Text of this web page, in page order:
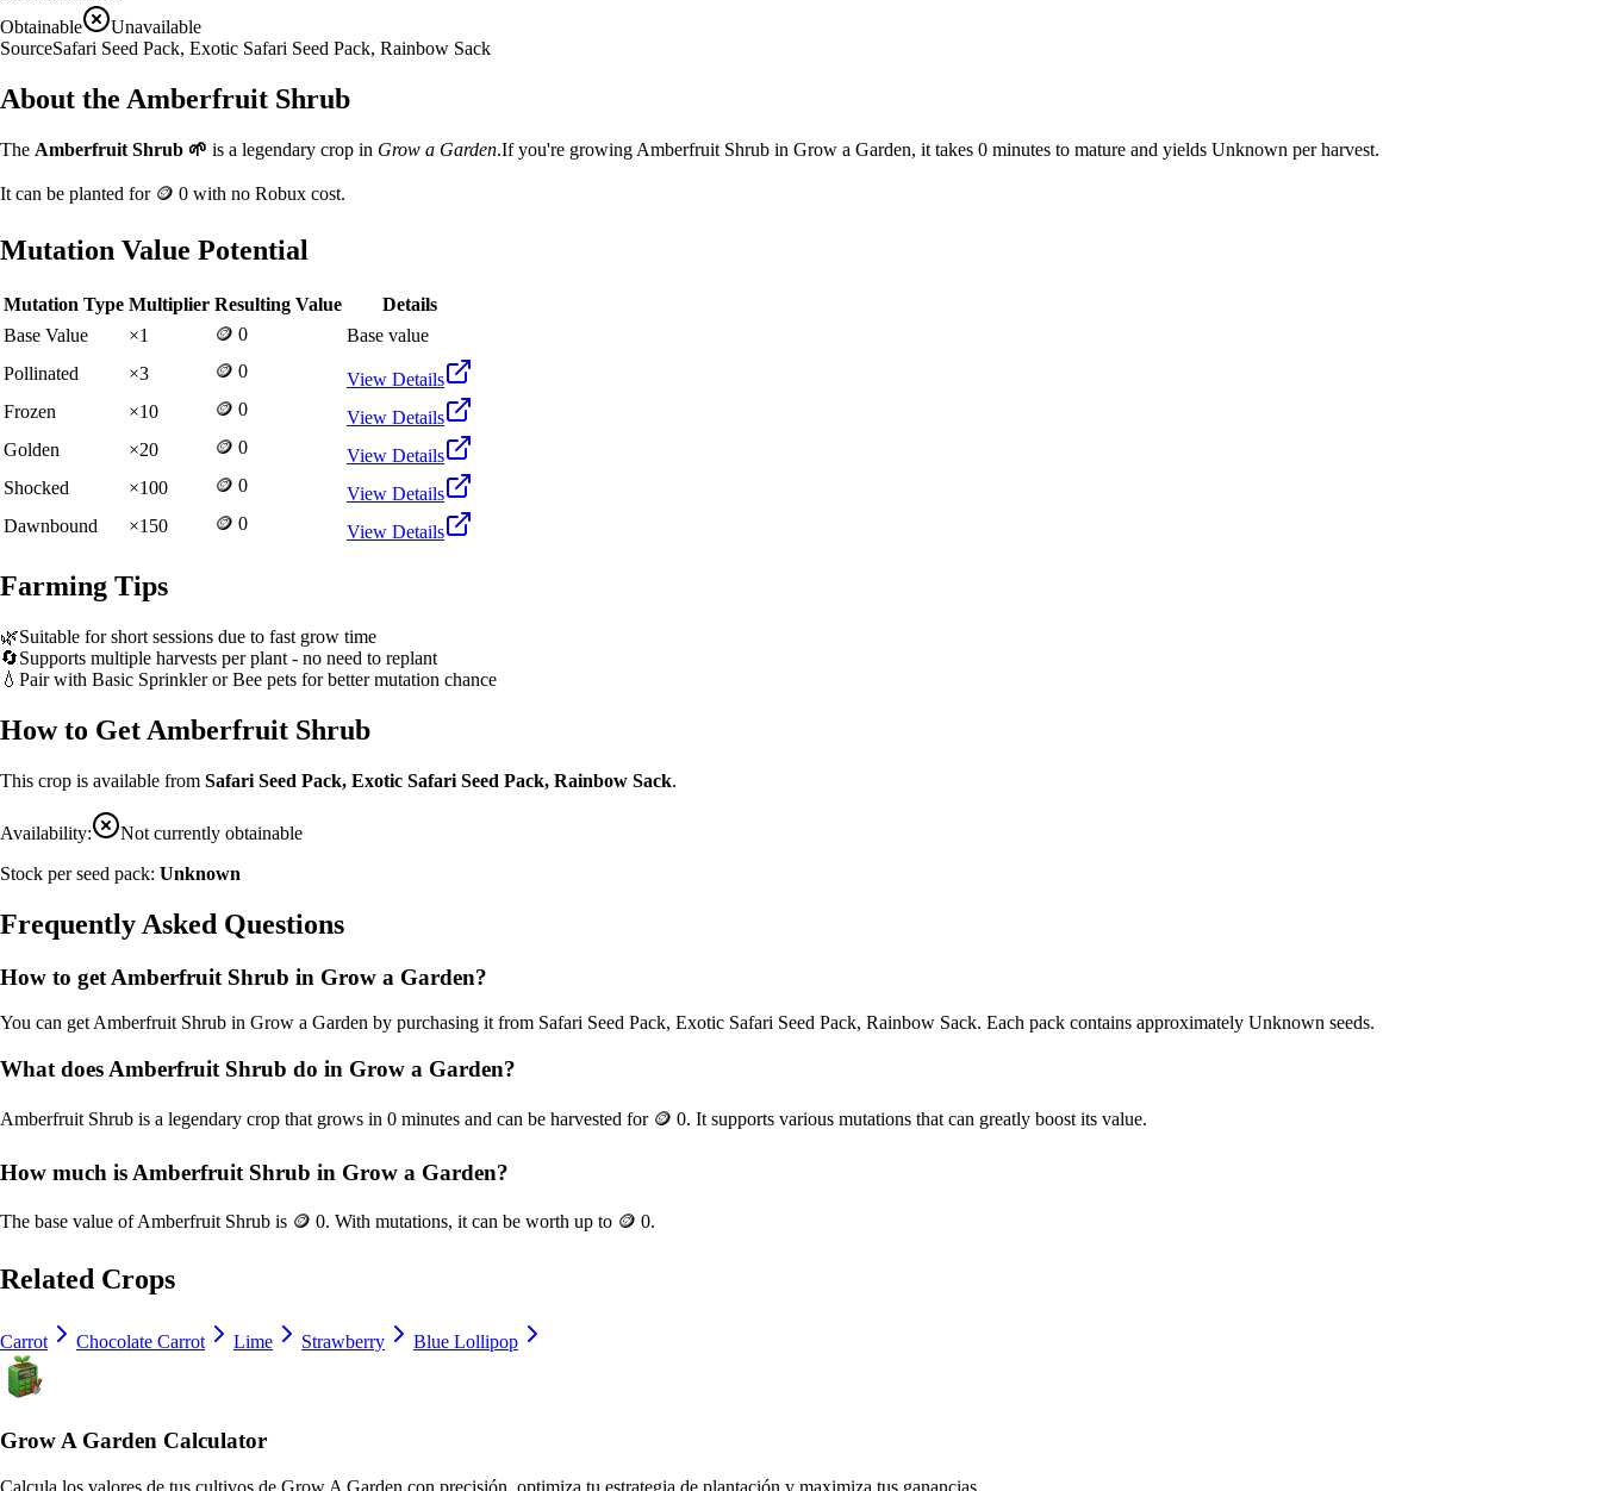
Obtainable
Unavailable
SourceSafari Seed Pack, Exotic Safari Seed Pack, Rainbow Sack
About the Amberfruit Shrub
The Amberfruit Shrub 🌱 is a legendary crop in Grow a Garden.If you're growing Amberfruit Shrub in Grow a Garden, it takes 0 minutes to mature and yields Unknown per harvest.
It can be planted for 🪙 0 with no Robux cost.
Mutation Value Potential
Mutation Type Multiplier Resulting Value
Details
Base Value
×1 🪙 0
Base value
Pollinated
×3 🪙 0
View Details
Frozen
×10 🪙 0
View Details
Golden
×20 🪙 0
View Details
Shocked
×100 🪙 0
View Details
Dawnbound
×150 🪙 0 View Details
Farming Tips
🌿Suitable for short sessions due to fast grow time
🔄Supports multiple harvests per plant - no need to replant
💧 Pair with Basic Sprinkler or Bee pets for better mutation chance
How to Get Amberfruit Shrub
This crop is available from Safari Seed Pack, Exotic Safari Seed Pack, Rainbow Sack.
Availability:
Not currently obtainable
Stock per seed pack: Unknown
Frequently Asked Questions
How to get Amberfruit Shrub in Grow a Garden?
You can getAmberfruit Shrub in Grow a Garden by purchasing it from Safari Seed Pack, Exotic Safari Seed Pack, Rainbow Sack. Each pack contains approximately Unknown seeds.
What does Amberfruit Shrub do in Grow a Garden?
Amberfruit Shrub is a legendary crop that grows in 0 minutes and can be harvested for 🪙 0. It supports various mutations that can greatly boost its value.
How much is Amberfruit Shrub in Grow a Garden?
The base value ofAmberfruit Shrub is 🪙 0. With mutations, it can be worth up to 🪙 0.
Related Crops
Carrot Chocolate Carrot Lime Strawberry Blue Lollipop
Grow A Garden Calculator
Calcula los valores de tus cultivos de Grow A Garden con precisión, optimiza tu estrategia de plantación y maximiza tus ganancias.